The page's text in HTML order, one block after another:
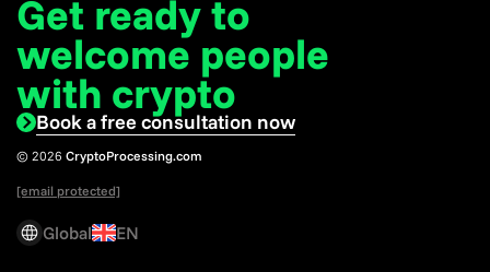
Get ready to
welcome people
with crypto
Book a free consultation now
© 2026 CryptoProcessing.com
[email protected]
Global EN